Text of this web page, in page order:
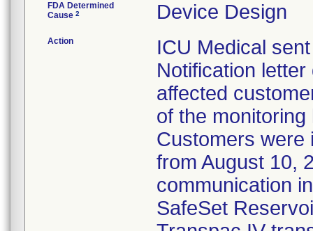
FDA Determined
Cause 2 Device Design
Action
ICU Medical
Notification
affected
of the
Customers were
from August 10,
communication
SafeSet